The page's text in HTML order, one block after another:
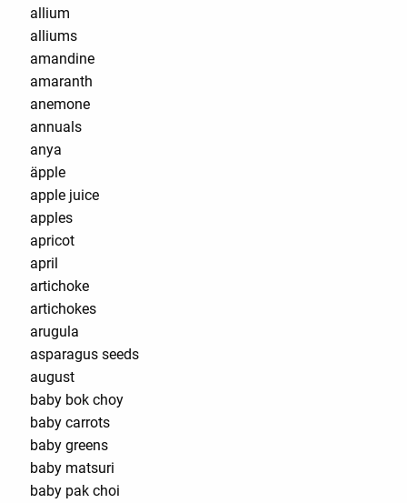
allium
alliums
amandine
amaranth
anemone
annuals
anya
äpple
apple juice
apples
apricot
april
artichoke
artichokes
arugula
asparagus seeds
august
baby bok choy
baby carrots
baby greens
baby matsuri
baby pak choi